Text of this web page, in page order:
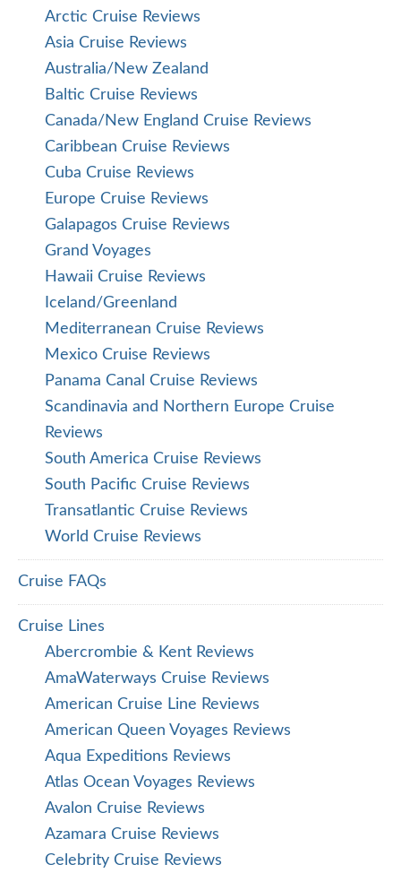
Arctic Cruise Reviews
Asia Cruise Reviews
Australia/New Zealand
Baltic Cruise Reviews
Canada/New England Cruise Reviews
Caribbean Cruise Reviews
Cuba Cruise Reviews
Europe Cruise Reviews
Galapagos Cruise Reviews
Grand Voyages
Hawaii Cruise Reviews
Iceland/Greenland
Mediterranean Cruise Reviews
Mexico Cruise Reviews
Panama Canal Cruise Reviews
Scandinavia and Northern Europe Cruise
Reviews
South America Cruise Reviews
South Pacific Cruise Reviews
Transatlantic Cruise Reviews
World Cruise Reviews
Cruise FAQs
Cruise Lines
Abercrombie & Kent Reviews
AmaWaterways Cruise Reviews
American Cruise Line Reviews
American Queen Voyages Reviews
Aqua Expeditions Reviews
Atlas Ocean Voyages Reviews
Avalon Cruise Reviews
Azamara Cruise Reviews
Celebrity Cruise Reviews